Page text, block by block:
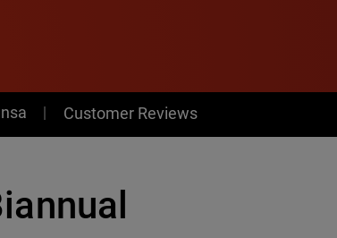
Customer Reviews